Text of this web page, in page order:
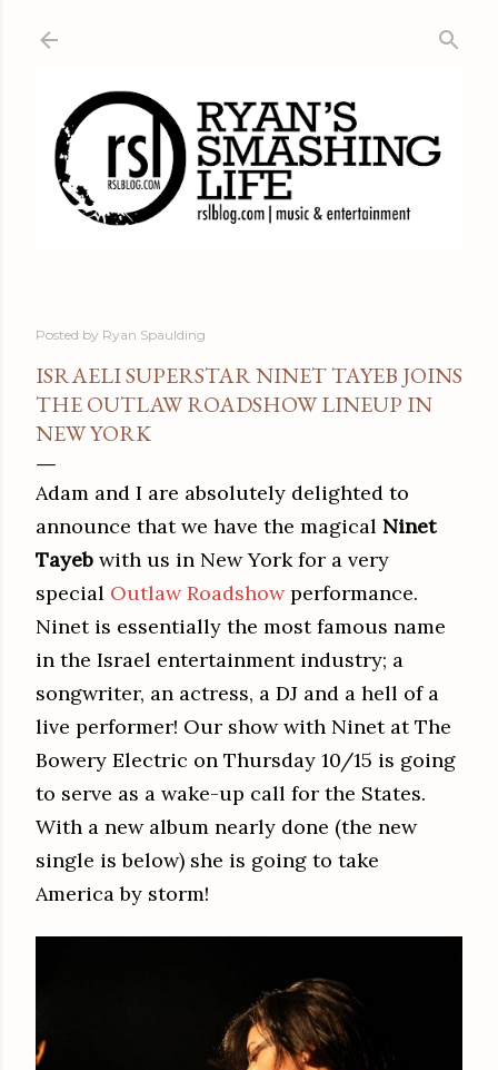
Posted by Ryan Spaulding
ISRAELI SUPERSTAR NINET TAYEB JOINS
THE OUTLAW ROADSHOW LINEUP IN
NEW YORK
Adam and I are absolutely delighted to
announce that we have the magical Ninet
Tayeb with us in New York for a very
special Outlaw Roadshowperformance.
Ninet is essentially the most famous name
in the Israel entertainment industry; a
songwriter, an actress, a DJ and a hell of a
live performer! Our show with Ninet at The
Bowery Electric on Thursday 10/15 is going
to serve as a wake-up call for the States.
With a new album nearly done (the new
single is below) she is going to take
America by storm!